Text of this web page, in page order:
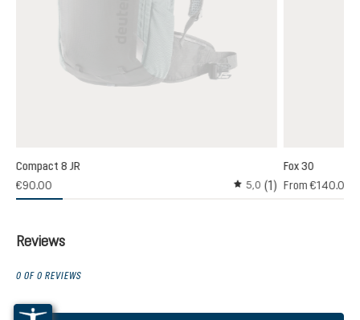
Compact 8 JR
€90.00
Average rating of 5 out
5,0 (1)
Fox 30
From€140.00
Reviews
0 OF 0 REVIEWS